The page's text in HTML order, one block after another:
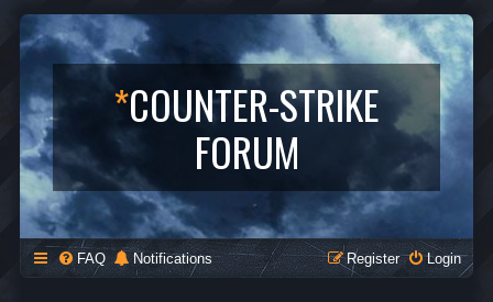
*COUNTER-STRIKE
FORUM
FAQ Notifications Login
Register